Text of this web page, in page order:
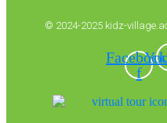
© 2024-2025 kidz-
f